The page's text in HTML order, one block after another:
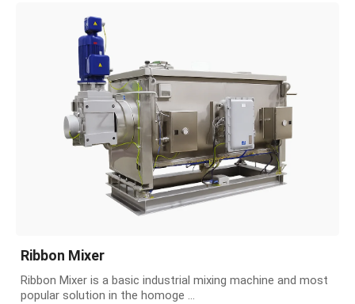
Ribbon Mixer
Ribbon Mixer is a basic industrial mixing machine and most
popular solution in the homoge ...